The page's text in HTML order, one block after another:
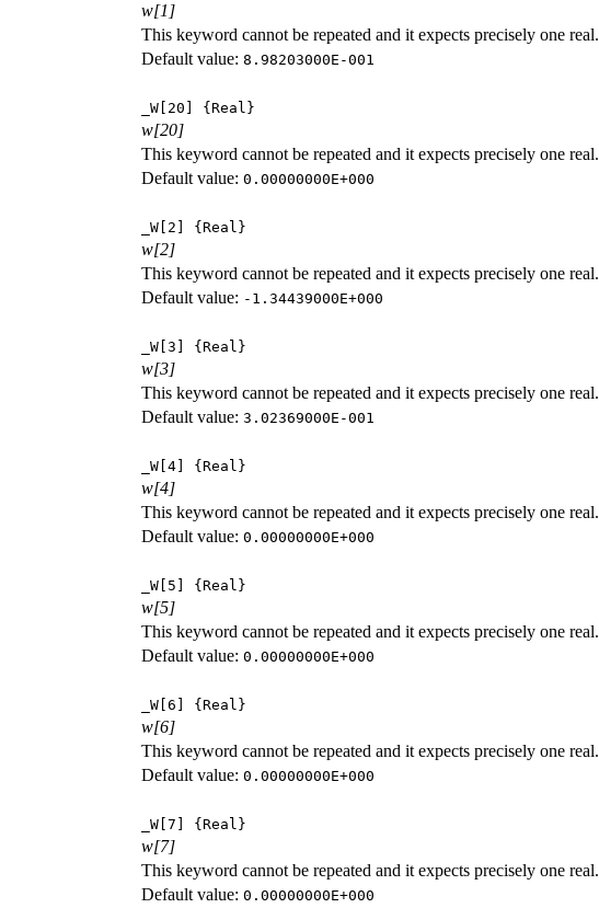
w[1]
This keyword cannot be repeated and it expects precisely one real.
Default value: 8.98203000E-001
_W[20] {Real}
w[20]
This keyword cannot be repeated and it expects precisely one real.
Default value: 0.00000000E+000
_W[2] {Real}
w[2]
This keyword cannot be repeated and it expects precisely one real.
Default value: -1.34439000E+000
_W[3] {Real}
w[3]
This keyword cannot be repeated and it expects precisely one real.
Default value: 3.02369000E-001
_W[4] {Real}
w[4]
This keyword cannot be repeated and it expects precisely one real.
Default value: 0.00000000E+000
_W[5] {Real}
w[5]
This keyword cannot be repeated and it expects precisely one real.
Default value: 0.00000000E+000
_W[6] {Real}
w[6]
This keyword cannot be repeated and it expects precisely one real.
Default value: 0.00000000E+000
_W[7] {Real}
w[7]
This keyword cannot be repeated and it expects precisely one real.
Default value: 0.00000000E+000